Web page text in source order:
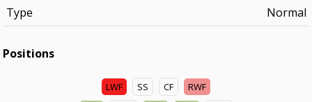
Type
Normal
Positions
LWF SS CF
RWF